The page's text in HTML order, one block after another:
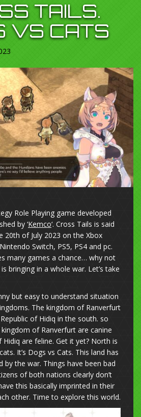
TAILS.
VS CATS
Role Playing game developed
by ‘Kemco‘. Cross Tails is said
20th of July 2023 on the Xbox
Switch, PS5, PS4 and pc.
many games a chance… why not
bringing in a whole war. Let’s take
but easy to understand situation
The kingdom of Ranverfurt
of Hidiq in the south. so
kingdom of Ranverfurt are canine
are feline. Get it yet? North is
It’s Dogs vs Cats. This land has
by the war. Things have been bad
of both nations clearly don’t
this basically imprinted in their
other. Time to explore this world.